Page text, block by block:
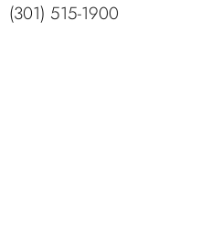
(301) 515-1900